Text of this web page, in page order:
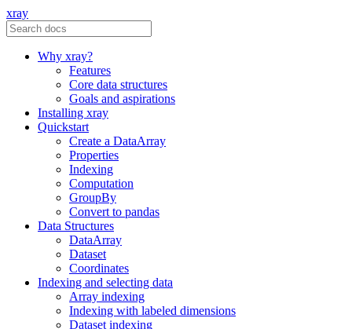
xray
Why xray?
Features
Core data structures
Goals and aspirations
Installing xray
Quickstart
Create a DataArray
Properties
Indexing
Computation
GroupBy
Convert to pandas
Data Structures
DataArray
Dataset
Coordinates
Indexing and selecting data
Array indexing
Indexing with labeled dimensions
Dataset indexing